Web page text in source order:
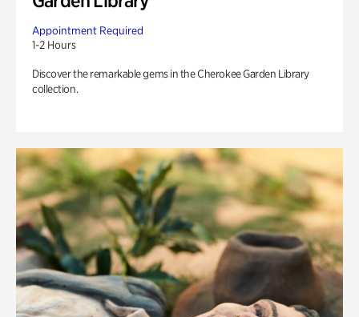
Appointment Required
1-2 Hours
Discover the remarkable gems in the Cherokee Garden Library
collection.